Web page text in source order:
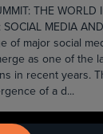
THE WORLD
SOCIAL MEDIA
of major social
as one of the
in recent years.
of a d...